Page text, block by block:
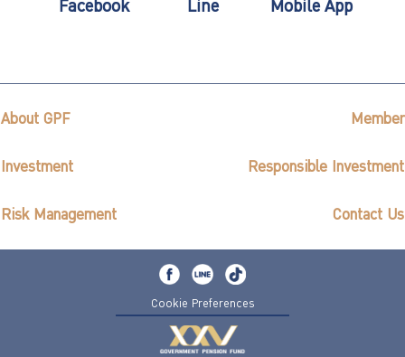
Facebook Line Mobile App
About GPF Member
Investment Responsible Investment
Risk Management Contact Us
Cookie Preferences